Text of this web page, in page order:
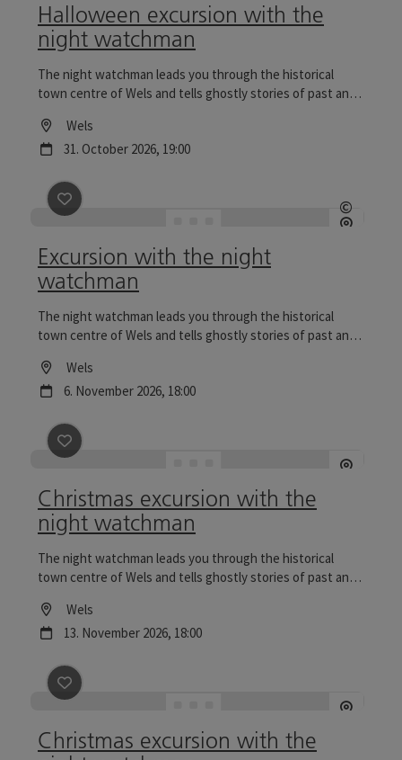
Halloween excursion with the
night watchman
The night watchman leads you through the historical
town centre of Wels and tells ghostly stories of past and
particularly reflective.
Location
Wels
next event
31. October 2026, 19:00
©
Open
save post : Excursion with the night watchman
Excursion with the night
watchman
The night watchman leads you through the historical
town centre of Wels and tells ghostly stories of past and
particularly reflective.
Location
Wels
next event
6. November 2026, 18:00
save post
Christmas excursion with the
night watchman
The night watchman leads you through the historical
town centre of Wels and tells ghostly stories of past and
particularly reflective.
Location
Wels
next event
13. November 2026, 18:00
save post
Christmas excursion with the